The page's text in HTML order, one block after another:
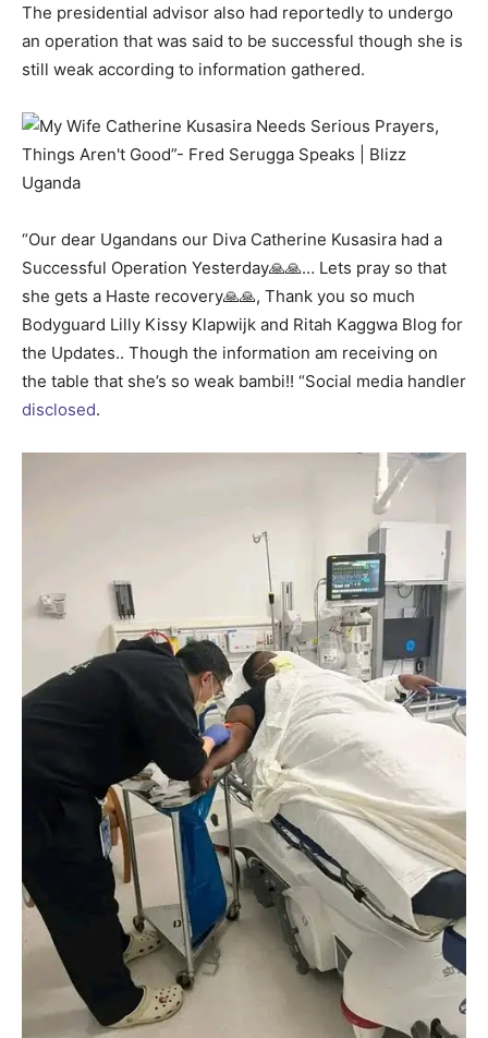
The presidential advisor also had reportedly to undergo
an operation that was said to be successful though she is
still weak according to information gathered.
“Our dear Ugandans our Diva Catherine Kusasira had a
Successful Operation Yesterday🙏🙏… Lets pray so that
she gets a Haste recovery🙏🙏, Thank you so much
Bodyguard Lilly Kissy Klapwijk and Ritah Kaggwa Blog for
the Updates.. Though the information am receiving on
the table that she’s so weak bambi!! “Social media handler
disclosed.